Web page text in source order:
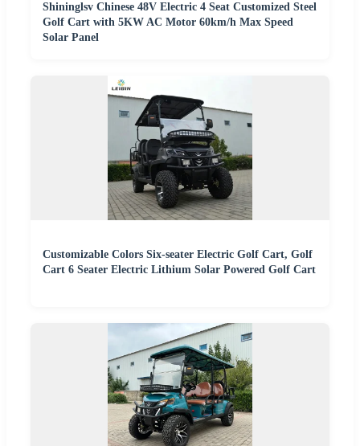
Shininglsv Chinese 48V Electric 4 Seat Customized Steel
Golf Cart with 5KW AC Motor 60km/h Max Speed
Solar Panel
Customizable Colors Six-seater Electric Golf Cart, Golf
Cart 6 Seater Electric Lithium Solar Powered Golf Cart